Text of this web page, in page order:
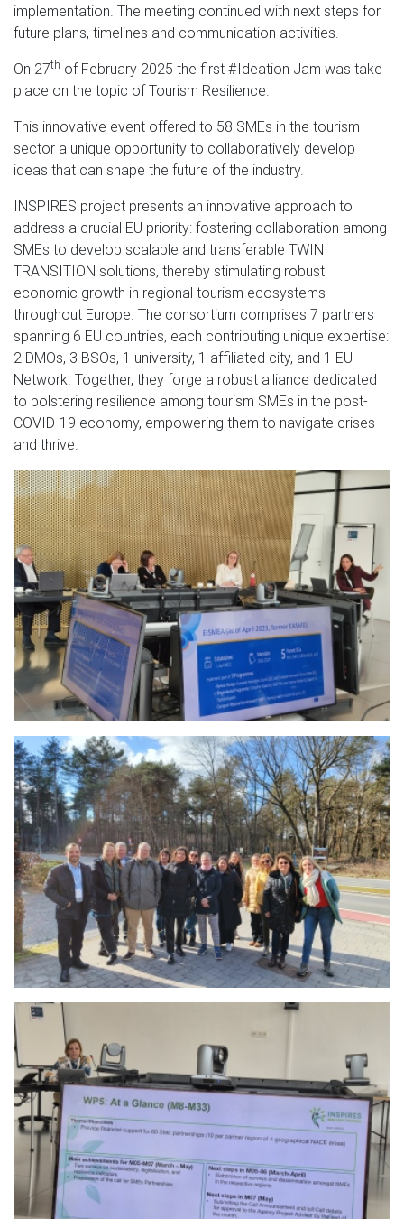
implementation. The meeting continued with next steps for
future plans, timelines and communication activities.
On 27th of February 2025 the first #Ideation Jam was take
place on the topic of Tourism Resilience.
This innovative event offered to 58 SMEs in the tourism
sector a unique opportunity to collaboratively develop
ideas that can shape the future of the industry.
INSPIRES project presents an innovative approach to
address a crucial EU priority: fostering collaboration among
SMEs to develop scalable and transferable TWIN
TRANSITION solutions, thereby stimulating robust
economic growth in regional tourism ecosystems
throughout Europe. The consortium comprises 7 partners
spanning 6 EU countries, each contributing unique expertise:
2 DMOs, 3 BSOs, 1 university, 1 affiliated city, and 1 EU
Network. Together, they forge a robust alliance dedicated
to bolstering resilience among tourism SMEs in the post-
COVID-19 economy, empowering them to navigate crises
and thrive.